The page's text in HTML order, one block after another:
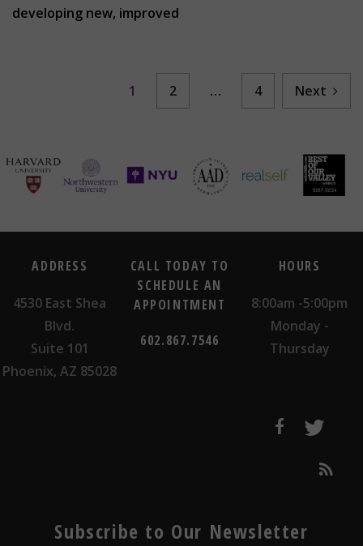
developing new, improved
1 2 … 4 Next
ADDRESS
4530 East Shea
Blvd.
Suite 101
Phoenix, AZ 85028
CALL TODAY TO
SCHEDULE AN
APPOINTMENT
602.867.7546
HOURS
8:00am -5:00pm
Monday -
Thursday
Subscribe to Our Newsletter